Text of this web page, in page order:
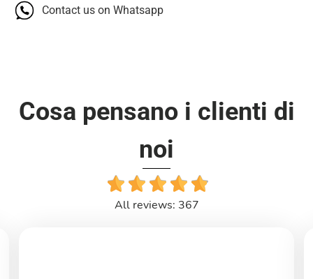
Contact us on Whatsapp
Cosa pensano i clienti di
noi
All reviews: 367